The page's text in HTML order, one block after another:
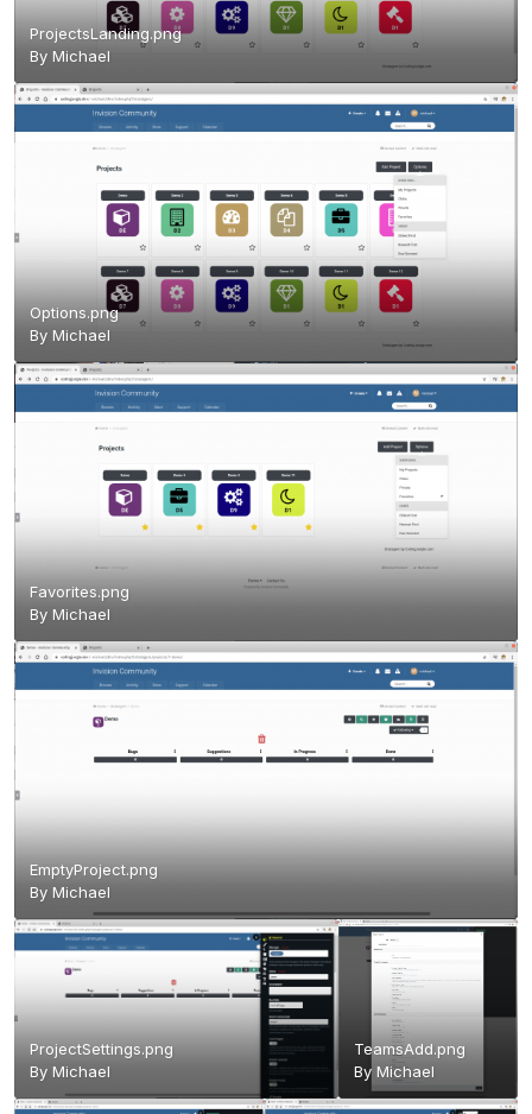
ProjectsLanding.png
By Michael
Options.png
By Michael
Favorites.png
By Michael
EmptyProject.png
By Michael
ProjectSettings.png
By Michael
TeamsAdd.png
By Michael